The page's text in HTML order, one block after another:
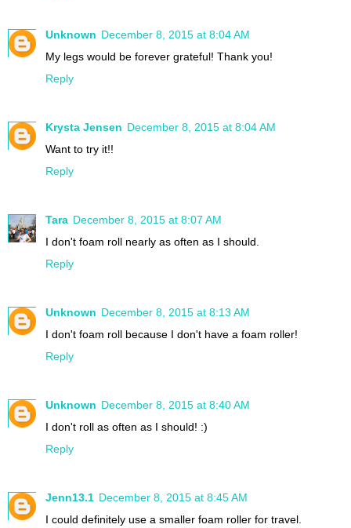
Unknown December 8, 2015 at 8:04 AM
My legs would be forever grateful! Thank you!
Reply
Krysta Jensen December 8, 2015 at 8:04 AM
Want to try it!!
Reply
Tara December 8, 2015 at 8:07 AM
I don't foam roll nearly as often as I should.
Reply
Unknown December 8, 2015 at 8:13 AM
I don't foam roll because I don't have a foam roller!
Reply
Unknown December 8, 2015 at 8:40 AM
I don't roll as often as I should! :)
Reply
Jenn13.1 December 8, 2015 at 8:45 AM
I could definitely use a smaller foam roller for travel.